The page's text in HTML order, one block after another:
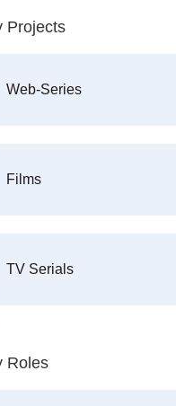
Projects
Web-Series
Films
TV Serials
Roles